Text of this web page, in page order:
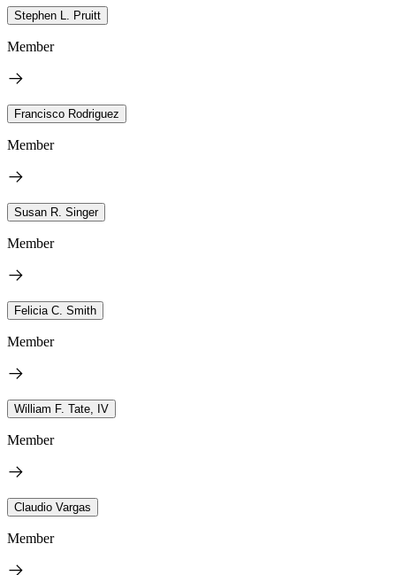
Stephen L. Pruitt
Member
Francisco Rodriguez
Member
Susan R. Singer
Member
Felicia C. Smith
Member
William F. Tate, IV
Member
Claudio Vargas
Member